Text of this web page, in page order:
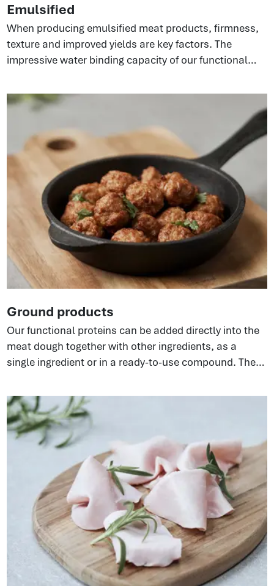
Emulsified
When producing emulsified meat products, firmness,
texture and improved yields are key factors. The
impressive water binding capacity of our functional
meat matrix. This gives a better texture and bite in end
products and, at the same time, improves sliceability
because of the elasticity coming from the collagen.
Ground products
Our functional proteins can be added directly into the
meat dough together with other ingredients, as a
single ingredient or in a ready-to-use compound. They
fresh, frozen, or cooked. Different versions of the
ingredient are available to suit the required
functionality resulting in improved texture, yield,
product stability.